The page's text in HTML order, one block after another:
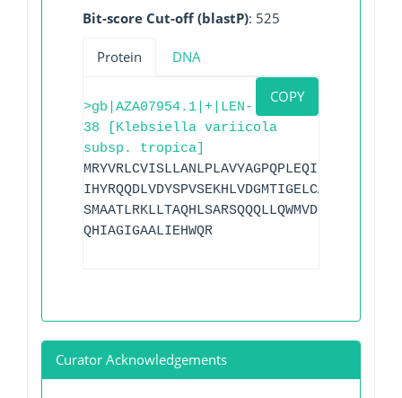
Bit-score Cut-off (blastP): 525
Protein DNA
COPY
>gb|AZA07954.1|+|LEN-
38 [Klebsiella variicola
subsp. tropica]
QHIAGIGAALIEHWQR
Curator Acknowledgements